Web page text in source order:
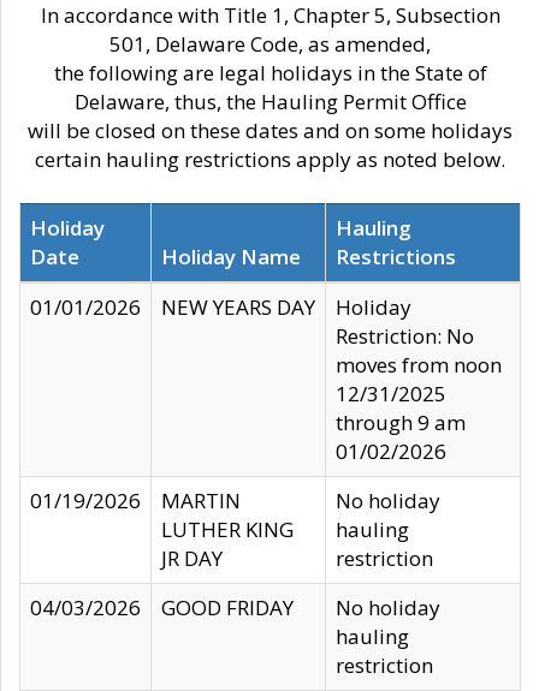
In accordance with Title 1, Chapter 5, Subsection
501, Delaware Code, as amended,
the following are legal holidays in the State of
Delaware, thus, the Hauling Permit Office
will be closed on these dates and on some holidays
certain hauling restrictions apply as noted below.
Holiday
Date
Holiday Name
Hauling
Restrictions
01/01/2026
NEW YEARS DAY
Holiday
Restriction: No
moves from noon
12/31/2025
through 9 am
01/02/2026
01/19/2026
MARTIN
LUTHER KING
JR DAY
No holiday
hauling
restriction
04/03/2026
GOOD FRIDAY
No holiday
hauling
restriction